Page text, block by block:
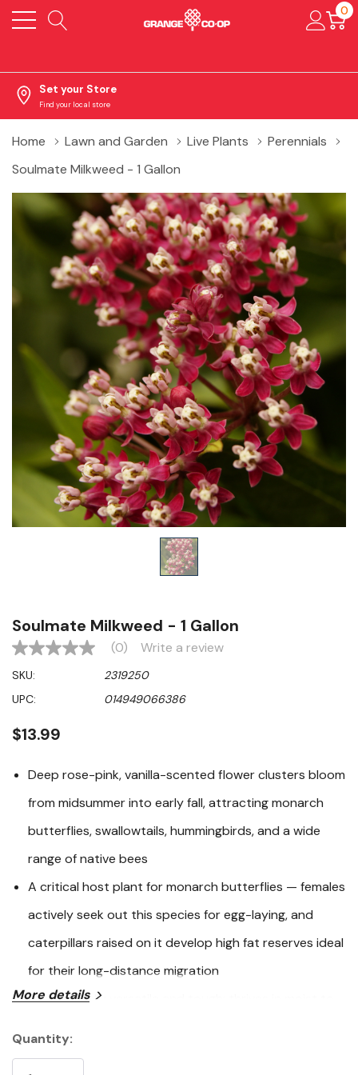
0
Set your Store
Find your local store
Home Lawn and Garden Live Plants
Perennials
Soulmate Milkweed - 1 Gallon
Soulmate Milkweed - 1 Gallon
No
value
Same
page
(0) Write a review
SKU:
2319250
UPC:
014949066386
$13.99
Deep rose-pink, vanilla-scented flower clusters bloom
from midsummer into early fall, attracting monarch
butterflies, swallowtails, hummingbirds, and a wide
range of native bees
A critical host plant for monarch butterflies — females
actively seek out this species for egg-laying, and
caterpillars raised on it develop high fat reserves ideal
for their long-distance migration
Exceptionally versatile and tough: thrives in moist to
average garden conditions once established
More details
Stock:
Quantity: